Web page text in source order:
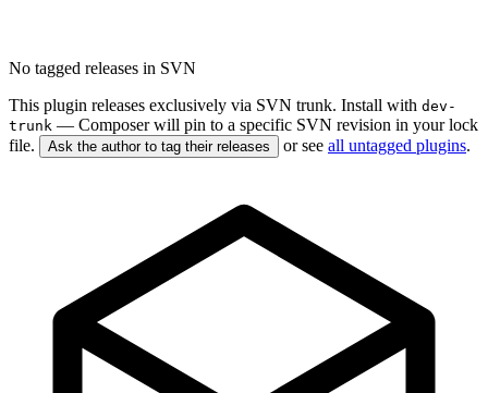
No tagged releases in SVN
This plugin releases exclusively via SVN trunk. Install with dev-
trunk — Composer will pin to a specific SVN revision in your lock
file.
Ask the author to tag their releases or see all untagged plugins.